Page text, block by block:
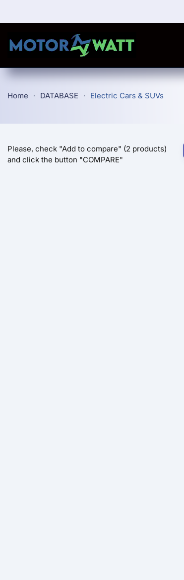
Home DATABASE Electric Cars & SUVs
Please, check "Add to compare" (2 products)
and click the button "COMPARE"